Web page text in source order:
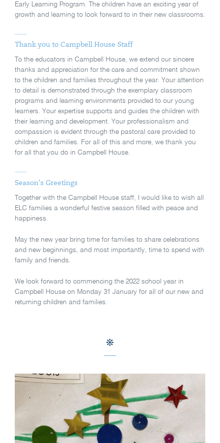
Early Learning Program. The children have an exciting year of
growth and learning to look forward to in their new classrooms.
Thank you to Campbell House Staff
To the educators in Campbell House, we extend our sincere
thanks and appreciation for the care and commitment shown
to the children and families throughout the year. Your attention
to detail is demonstrated through the exemplary classroom
programs and learning environments provided to our young
learners. Your expertise supports and guides the children with
their learning and development. Your professionalism and
compassion is evident through the pastoral care provided to
children and families. For all of this and more, we thank you
for all that you do in Campbell House.
Season’s Greetings
Together with the Campbell House staff, I would like to wish all
ELC families a wonderful festive season filled with peace and
happiness.
May the new year bring time for families to share celebrations
and new beginnings, and most importantly, time to spend with
family and friends.
We look forward to commencing the 2022 school year in
Campbell House on Monday 31 January for all of our new and
returning children and families.